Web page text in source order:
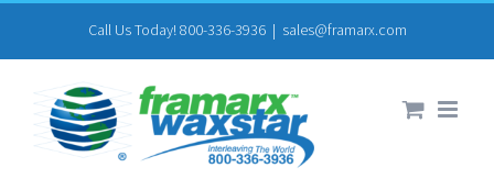
to
content
Call Us Today! 800-336-3936 | sales@framarx.com